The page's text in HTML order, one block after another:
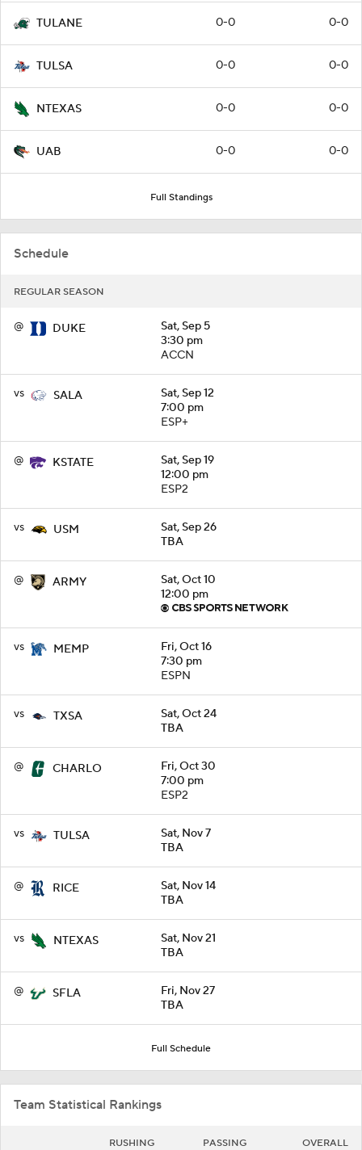
TULANE 0-0 0-0
TULSA 0-0 0-0
NTEXAS 0-0 0-0
UAB 0-0 0-0
Full Standings
Schedule
REGULAR SEASON
@ DUKE
Sat, Sep 5
3:30 pm
ACCN
vs SALA
Sat, Sep 12
7:00 pm
ESP+
@ KSTATE
Sat, Sep 19
12:00 pm
ESP2
vs USM
Sat, Sep 26
TBA
@ ARMY
Sat, Oct 10
12:00 pm
vs MEMP
Fri, Oct 16
7:30 pm
ESPN
vs TXSA
Sat, Oct 24
TBA
@ CHARLO
Fri, Oct 30
7:00 pm
ESP2
vs TULSA
Sat, Nov 7
TBA
@ RICE
Sat, Nov 14
TBA
vs NTEXAS
Sat, Nov 21
TBA
@ SFLA
Fri, Nov 27
TBA
Full Schedule
Team Statistical Rankings
RUSHING PASSING OVERALL